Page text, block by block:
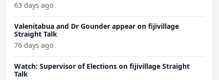
63 days ago
Valenitabua and Dr Gounder appear on fijivillage
Straight Talk
76 days ago
Watch: Supervisor of Elections on fijivillage Straight
Talk